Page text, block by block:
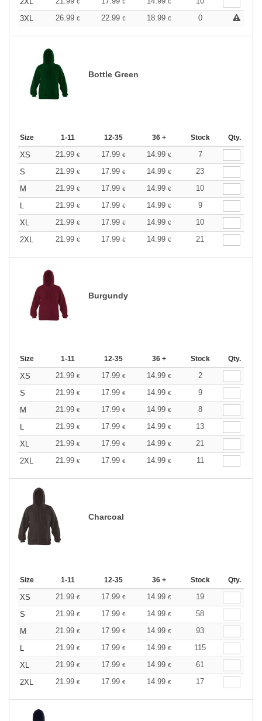
€ € €
3XL
26.99 € 22.99 € 18.99 € 0
Bottle Green
Size 1-11 12-35 36 + Stock Qty.
XS 21.99 € 17.99 € 14.99 €
7
S
21.99 € 17.99 € 14.99 €
23
M
21.99 € 17.99 € 14.99 €
10
L
21.99 € 17.99 € 14.99 €
9
XL
21.99 € 17.99 € 14.99 €
10
2XL
21.99 € 17.99 € 14.99 € 21
Burgundy
Size 1-11 12-35 36 + Stock Qty.
XS 21.99 € 17.99 € 14.99 €
2
S
21.99 € 17.99 € 14.99 €
9
M
21.99 € 17.99 € 14.99 €
8
L
21.99 € 17.99 € 14.99 €
13
XL
21.99 € 17.99 € 14.99 €
21
2XL
21.99 € 17.99 € 14.99 € 11
Charcoal
Size 1-11 12-35 36 + Stock Qty.
XS 21.99 € 17.99 € 14.99 €
19
S
21.99 € 17.99 € 14.99 €
58
M
21.99 € 17.99 € 14.99 €
93
L
21.99 € 17.99 € 14.99 €
115
XL
21.99 € 17.99 € 14.99 €
61
2XL
21.99 € 17.99 € 14.99 € 17